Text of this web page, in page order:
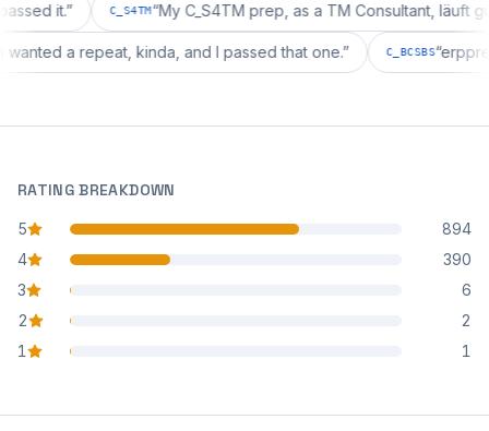
it.” C_S4TM “My C_S4TM prep, as a TM Consultant, läuft gut, mal
wanted a repeat, kinda, and I passed that one. ” C_BCSBS“
RATING BREAKDOWN
5
star reviews
894
4
star reviews
390
3
star reviews
6
2
star reviews
2
1
star reviews 1